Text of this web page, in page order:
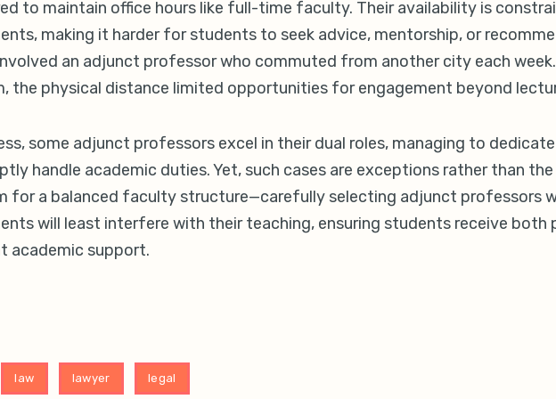
to maintain office hours like full-time faculty. Their availability is
making it harder for students to seek advice, mentorship, or
an adjunct professor who commuted from another city each
the physical distance limited opportunities for engagement beyond
some adjunct professors excel in their dual roles, managing to
handle academic duties. Yet, such cases are exceptions rather than
for a balanced faculty structure—carefully selecting adjunct professors
will least interfere with their teaching, ensuring students receive both
academic support.
law lawyer legal